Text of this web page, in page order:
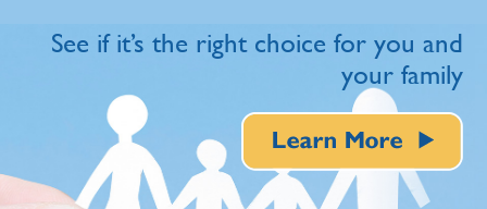
See if it’s the right choice for you and
your family